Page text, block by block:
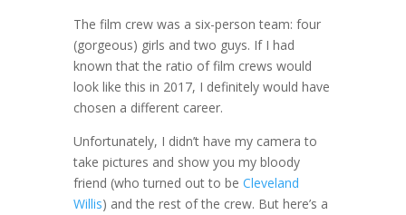
The film crew was a six-person team: four
(gorgeous) girls and two guys. If I had
known that the ratio of film crews would
look like this in 2017, I definitely would have
chosen a different career.
Unfortunately, I didn’t have my camera to
take pictures and show you my bloody
friend (who turned out to be Cleveland
Willis) and the rest of the crew. But here’s a